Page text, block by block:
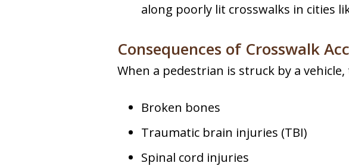
along poorly lit crosswalks in cities
Consequences of Crosswalk
When a pedestrian is struck by a
Broken bones
Traumatic brain injuries (TBI)
Spinal cord injuries